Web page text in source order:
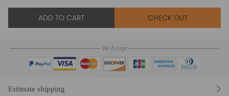
ADD TO CART CHECK OUT
We Accept
Estimate shipping